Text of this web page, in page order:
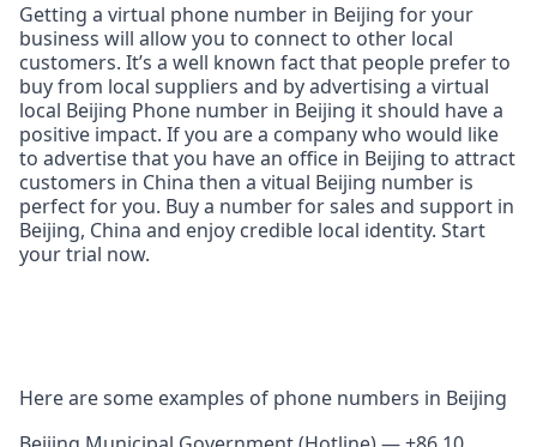
Getting a virtual phone number in Beijing for your
business will allow you to connect to other local
customers. It’s a well known fact that people prefer to
buy from local suppliers and by advertising a virtual
local Beijing Phone number in Beijing it should have a
positive impact. If you are a company who would like
to advertise that you have an office in Beijing to attract
customers in China then a vitual Beijing number is
perfect for you. Buy a number for sales and support in
Beijing, China and enjoy credible local identity. Start
your trial now.
Here are some examples of phone numbers in Beijing